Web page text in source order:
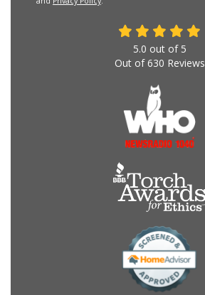
5.0 out of 5
Out of630 Reviews